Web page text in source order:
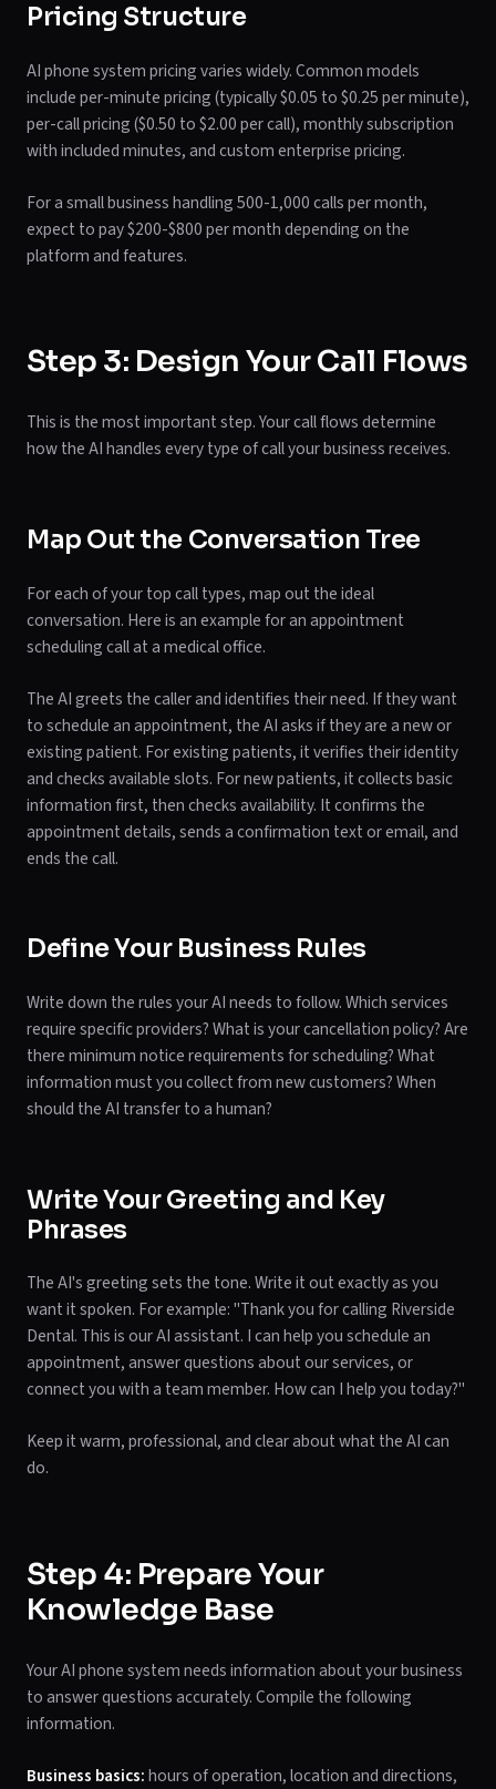
Pricing Structure
AI phone system pricing varies widely. Common models
include per-minute pricing (typically $0.05 to $0.25 per minute),
per-call pricing ($0.50 to $2.00 per call), monthly subscription
with included minutes, and custom enterprise pricing.
For a small business handling 500-1,000 calls per month,
expect to pay $200-$800 per month depending on the
platform and features.
Step 3: Design Your Call Flows
This is the most important step. Your call flows determine
how the AI handles every type of call your business receives.
Map Out the Conversation Tree
For each of your top call types, map out the ideal
conversation. Here is an example for an appointment
scheduling call at a medical office.
The AI greets the caller and identifies their need. If they want
to schedule an appointment, the AI asks if they are a new or
existing patient. For existing patients, it verifies their identity
and checks available slots. For new patients, it collects basic
information first, then checks availability. It confirms the
appointment details, sends a confirmation text or email, and
ends the call.
Define Your Business Rules
Write down the rules your AI needs to follow. Which services
require specific providers? What is your cancellation policy? Are
there minimum notice requirements for scheduling? What
information must you collect from new customers? When
should the AI transfer to a human?
Write Your Greeting and Key
Phrases
The AI's greeting sets the tone. Write it out exactly as you
want it spoken. For example: "Thank you for calling Riverside
Dental. This is our AI assistant. I can help you schedule an
appointment, answer questions about our services, or
connect you with a team member. How can I help you today?"
Keep it warm, professional, and clear about what the AI can
do.
Step 4: Prepare Your
Knowledge Base
Your AI phone system needs information about your business
to answer questions accurately. Compile the following
information.
Business basics:hours of operation, location and directions,